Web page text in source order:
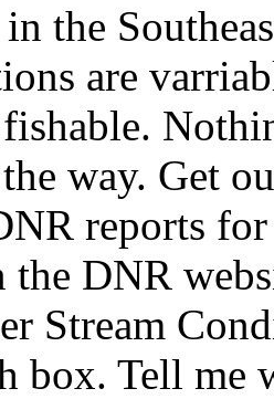
the
are
way. Get
reports
the DNR
Stream
box. Tell me